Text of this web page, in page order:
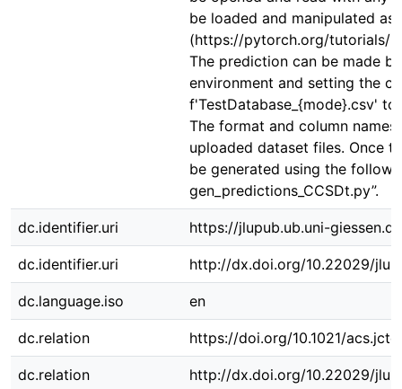
be loaded and manipulated as
(https://pytorch.org/tutorials/
The prediction can be made
environment and setting the
f'TestDatabase_{mode}.csv'
The format and column
uploaded dataset files. Once
be generated using the
gen_predictions_CCSDt.py”.
dc.identifier.uri https://jlupub.ub.uni-
dc.identifier.uri http://dx.doi.org/10.22029/
dc.language.iso en
dc.relation https://doi.org/10.1021/
dc.relation http://dx.doi.org/10.22029/